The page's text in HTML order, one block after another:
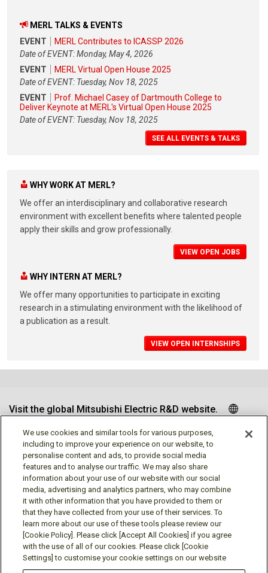
MERL TALKS & EVENTS
EVENT
MERL Contributes to ICASSP 2026
Date of EVENT: Monday, May 4, 2026
EVENT
MERL Virtual Open House 2025
Date of EVENT: Tuesday, Nov 18, 2025
EVENT
Prof. Michael Casey of Dartmouth College to
Deliver Keynote at MERL's Virtual Open House 2025
Date of EVENT: Tuesday, Nov 18, 2025
SEE ALL EVENTS & TALKS
WHY WORK AT MERL?
We offer an interdisciplinary and collaborative research
environment with excellent benefits where talented people
apply their skills and grow professionally.
VIEW OPEN JOBS
WHY INTERN AT MERL?
We offer many opportunities to participate in exciting
research in a stimulating environment with the likelihood of
a publication as a result.
VIEW OPEN INTERNSHIPS
Visit the global Mitsubishi Electric R&D website.
Follow us
Social media approved accounts
We use cookies and similar tools for various purposes,
including to improve your experience on our website, to
personalise content and ads, to provide social media
features and to analyse our traffic. We may also share
information about your use of our website with our social
media, advertising and analytics partners, who may combine
it with other information that you have provided to them or
that they have collected from your use of their services. To
learn more about our use of these tools please review our
[Cookie Policy]. Please click [Accept All Cookies] if you agree
with the use of all of our cookies. Please click [Cookie
Settings] to customise your cookie settings on our website